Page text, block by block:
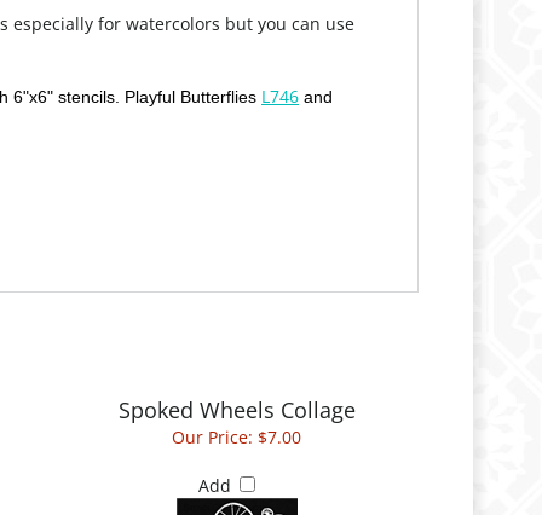
especially for watercolors but you can use
6"x6" stencils. Playful Butterflies L746 and
Spoked Wheels Collage
Our Price: $7.00
Add